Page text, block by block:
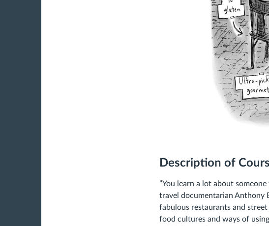
Description of
”You learn a lot about
travel documentarian Anthony
fabulous restaurants and
food cultures and ways of